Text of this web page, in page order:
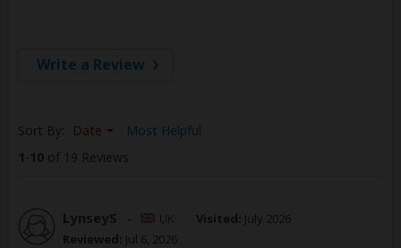
Write a Review
Sort By: Date
Most Helpful
1-10 of 19 Reviews
LynseyS – Visited: July 2026
Reviewed: Jul 6, 2026